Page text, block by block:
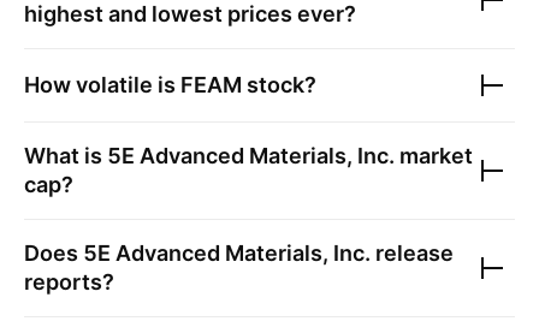
highest and lowest prices ever?
How volatile is FEAM stock?
What is 5E Advanced Materials, Inc. market
cap?
Does 5E Advanced Materials, Inc. release
reports?